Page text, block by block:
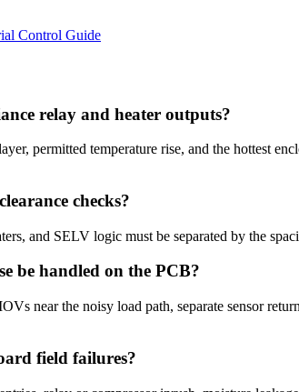
Control Guide
relay and heater outputs?
permitted temperature rise, and the hottest
checks?
and SELV logic must be separated by the
be handled on the PCB?
near the noisy load path, separate sensor
field failures?